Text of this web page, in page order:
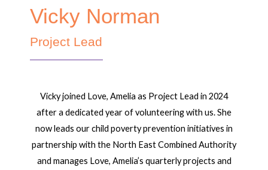
Vicky Norman
Project Lead
Vicky joined Love, Amelia as Project Lead in 2024
after a dedicated year of volunteering with us. She
now leads our child poverty prevention initiatives in
partnership with the North East Combined Authority
and manages Love, Amelia’s quarterly projects and